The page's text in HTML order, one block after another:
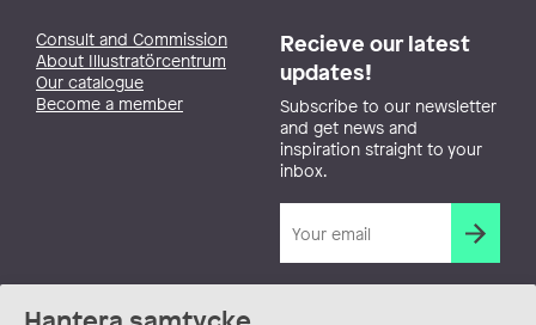
Consult and Commission
About Illustratörcentrum
Our catalogue
Become a member
Recieve our latest
updates!
Subscribe to our newsletter
and get news and
inspiration straight to your
inbox.